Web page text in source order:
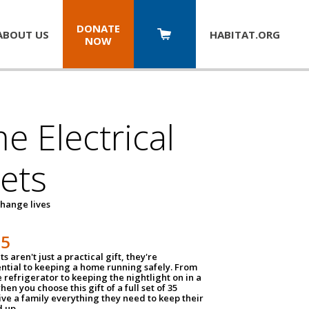
US
DONATE
NOW
HABITAT.ORG
Electrical
lives
aren't just a practical gift, they're
to keeping a home running safely. From
refrigerator to keeping the nightlight on in a
you choose this gift of a full set of 35
a family everything they need to keep their